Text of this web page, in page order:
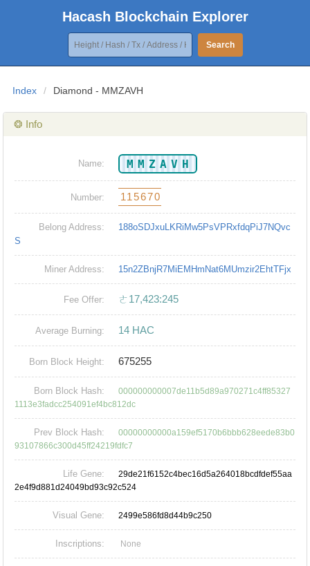
Hacash Blockchain Explorer
Search
Index / Diamond - MMZAVH
❂ Info
Name: MMZAVH
Number: 115670
Belong Address:
188oSDJxuLKRiMw5PsVPRxfdqPiJ7NQvc
S
Miner Address: 15n2ZBnjR7MiEMHmNat6MUmzir2EhtTFjx
Fee Offer: ㄜ17,423:245
Average Burning: 14 HAC
Born Block Height: 675255
Born Block Hash:
000000000007de11b5d89a970271c4ff85327
1113e3fadcc254091ef4bc812dc
Prev Block Hash:
00000000000a159ef5170b6bbb628eede83b0
93107866c300d45ff24219fdfc7
Life Gene:
29de21f6152c4bec16d5a264018bcdfdef55aa
2e4f9d881d24049bd93c92c524
Visual Gene: 2499e586fd8d44b9c250
Inscriptions: None